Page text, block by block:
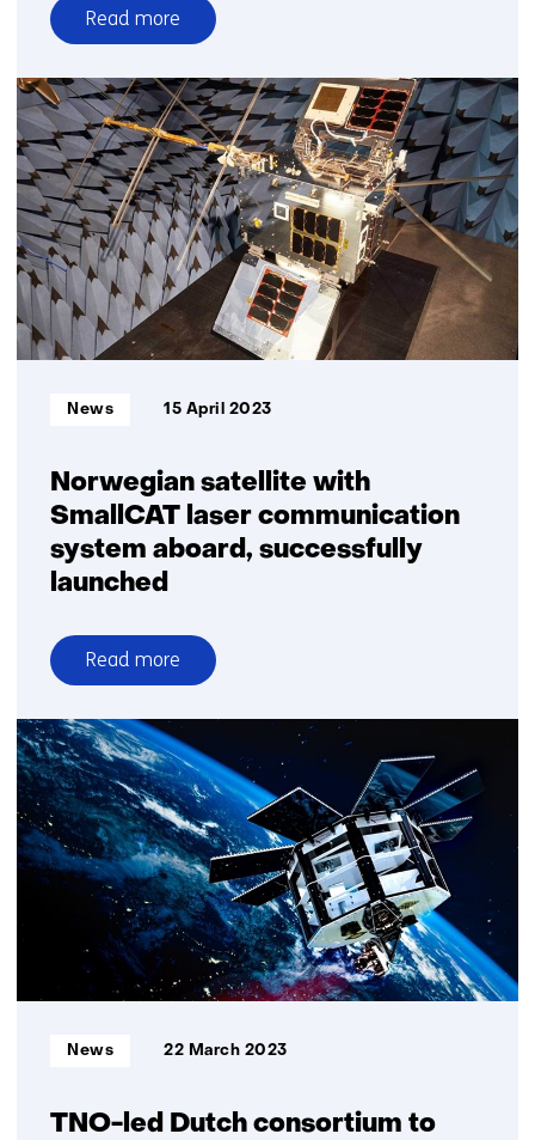
Read more
over
TNO
&
partners
bring
deep-
space
communication
a
step
closer
Norwegian satellite with
SmallCAT laser communication
system aboard, successfully
launched
Informatietype:
News 15 April 2023
Read more
over
Norwegian
satellite
with
SmallCAT
laser
communication
system
aboard,
successfully
launched
TNO-led Dutch consortium to
Informatietype:
News 22 March 2023